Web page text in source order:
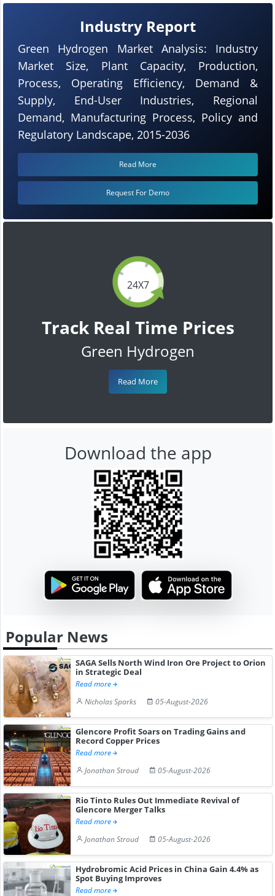
24X7
Track Real Time Prices
Green Hydrogen
Read More
Industry Report
Green Hydrogen Market Analysis: Industry
Market Size, Plant Capacity, Production,
Process, Operating Efficiency, Demand &
Supply, End-User Industries, Regional
Demand, Manufacturing Process, Policy and
Regulatory Landscape, 2015-2036
Read More
Request For Demo
Download the app
Popular News
SAGA Sells North Wind Iron Ore Project to Orion
in Strategic Deal
Read more
Nicholas Sparks
05-August-2026
Glencore Profit Soars on Trading Gains and
Record Copper Prices
Read more
Jonathan Stroud
05-August-2026
Rio Tinto Rules Out Immediate Revival of
Glencore Merger Talks
Read more
Jonathan Stroud
05-August-2026
Hydrobromic Acid Prices in China Gain 4.4% as
Spot Buying Improves
Read more